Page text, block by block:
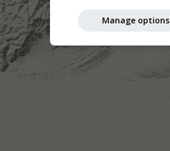
Manage options